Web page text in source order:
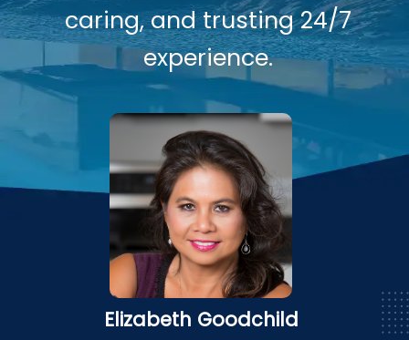
caring, and trusting 24/7
experience.
Elizabeth Goodchild